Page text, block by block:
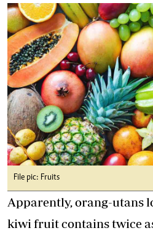
File pic: Fruits
Apparently, orang-utans
kiwi fruit contains twice